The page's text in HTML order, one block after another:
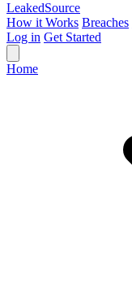
LeakedSource
How it Works Breaches
Log in Get Started
Home